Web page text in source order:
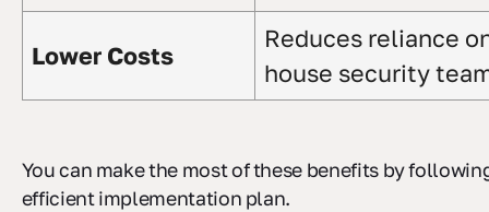
Lower Costs
Reduces reliance
house security
You can make the most of these benefits by
efficient implementation plan.